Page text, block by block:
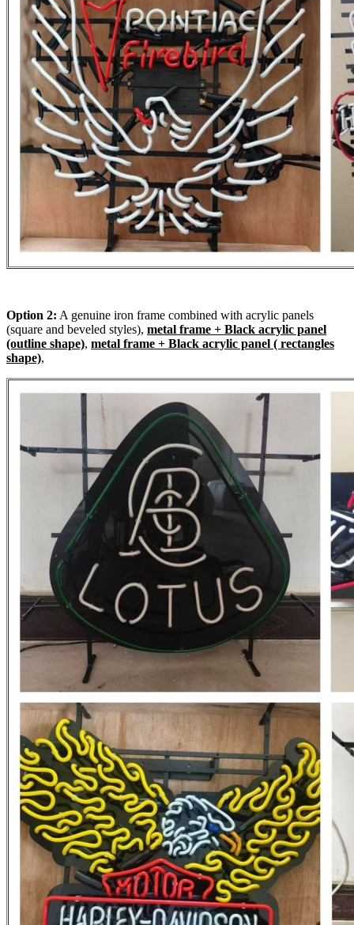
Option 2: A genuine iron frame combined with acrylic panels
(square and beveled styles), metal frame + Black acrylic panel
(outline shape), metal frame + Black acrylic panel ( rectangles
shape),